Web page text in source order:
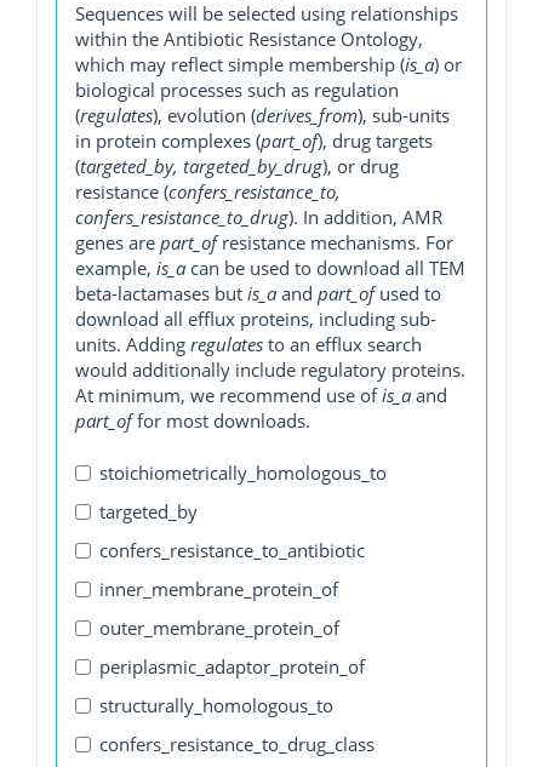
Sequences will be selected using relationships
within the Antibiotic Resistance Ontology,
which may reflect simple membership (is_a) or
biological processes such as regulation
(regulates), evolution (derives_from), sub-units
in protein complexes (part_of), drug targets
(targeted_by, targeted_by_drug), or drug
resistance (confers_resistance_to,
confers_resistance_to_drug). In addition, AMR
genes are part_ofresistance mechanisms. For
example, is_a can be used to download all TEM
beta-lactamases but is_a and part_ofused to
download all efflux proteins, including sub-
units. Adding regulates to an efflux search
would additionally include regulatory proteins.
At minimum, we recommend use ofis_a and
part_offor most downloads.
stoichiometrically_homologous_to
targeted_by
confers_resistance_to_antibiotic
inner_membrane_protein_of
outer_membrane_protein_of
periplasmic_adaptor_protein_of
structurally_homologous_to
confers_resistance_to_drug_class